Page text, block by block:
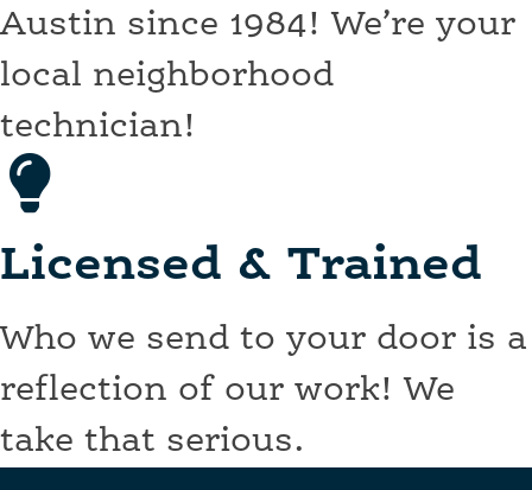
Austin since 1984! We’re your
local neighborhood
technician!
Licensed & Trained
Who we send to your door is a
reflection of our work! We
take that serious.